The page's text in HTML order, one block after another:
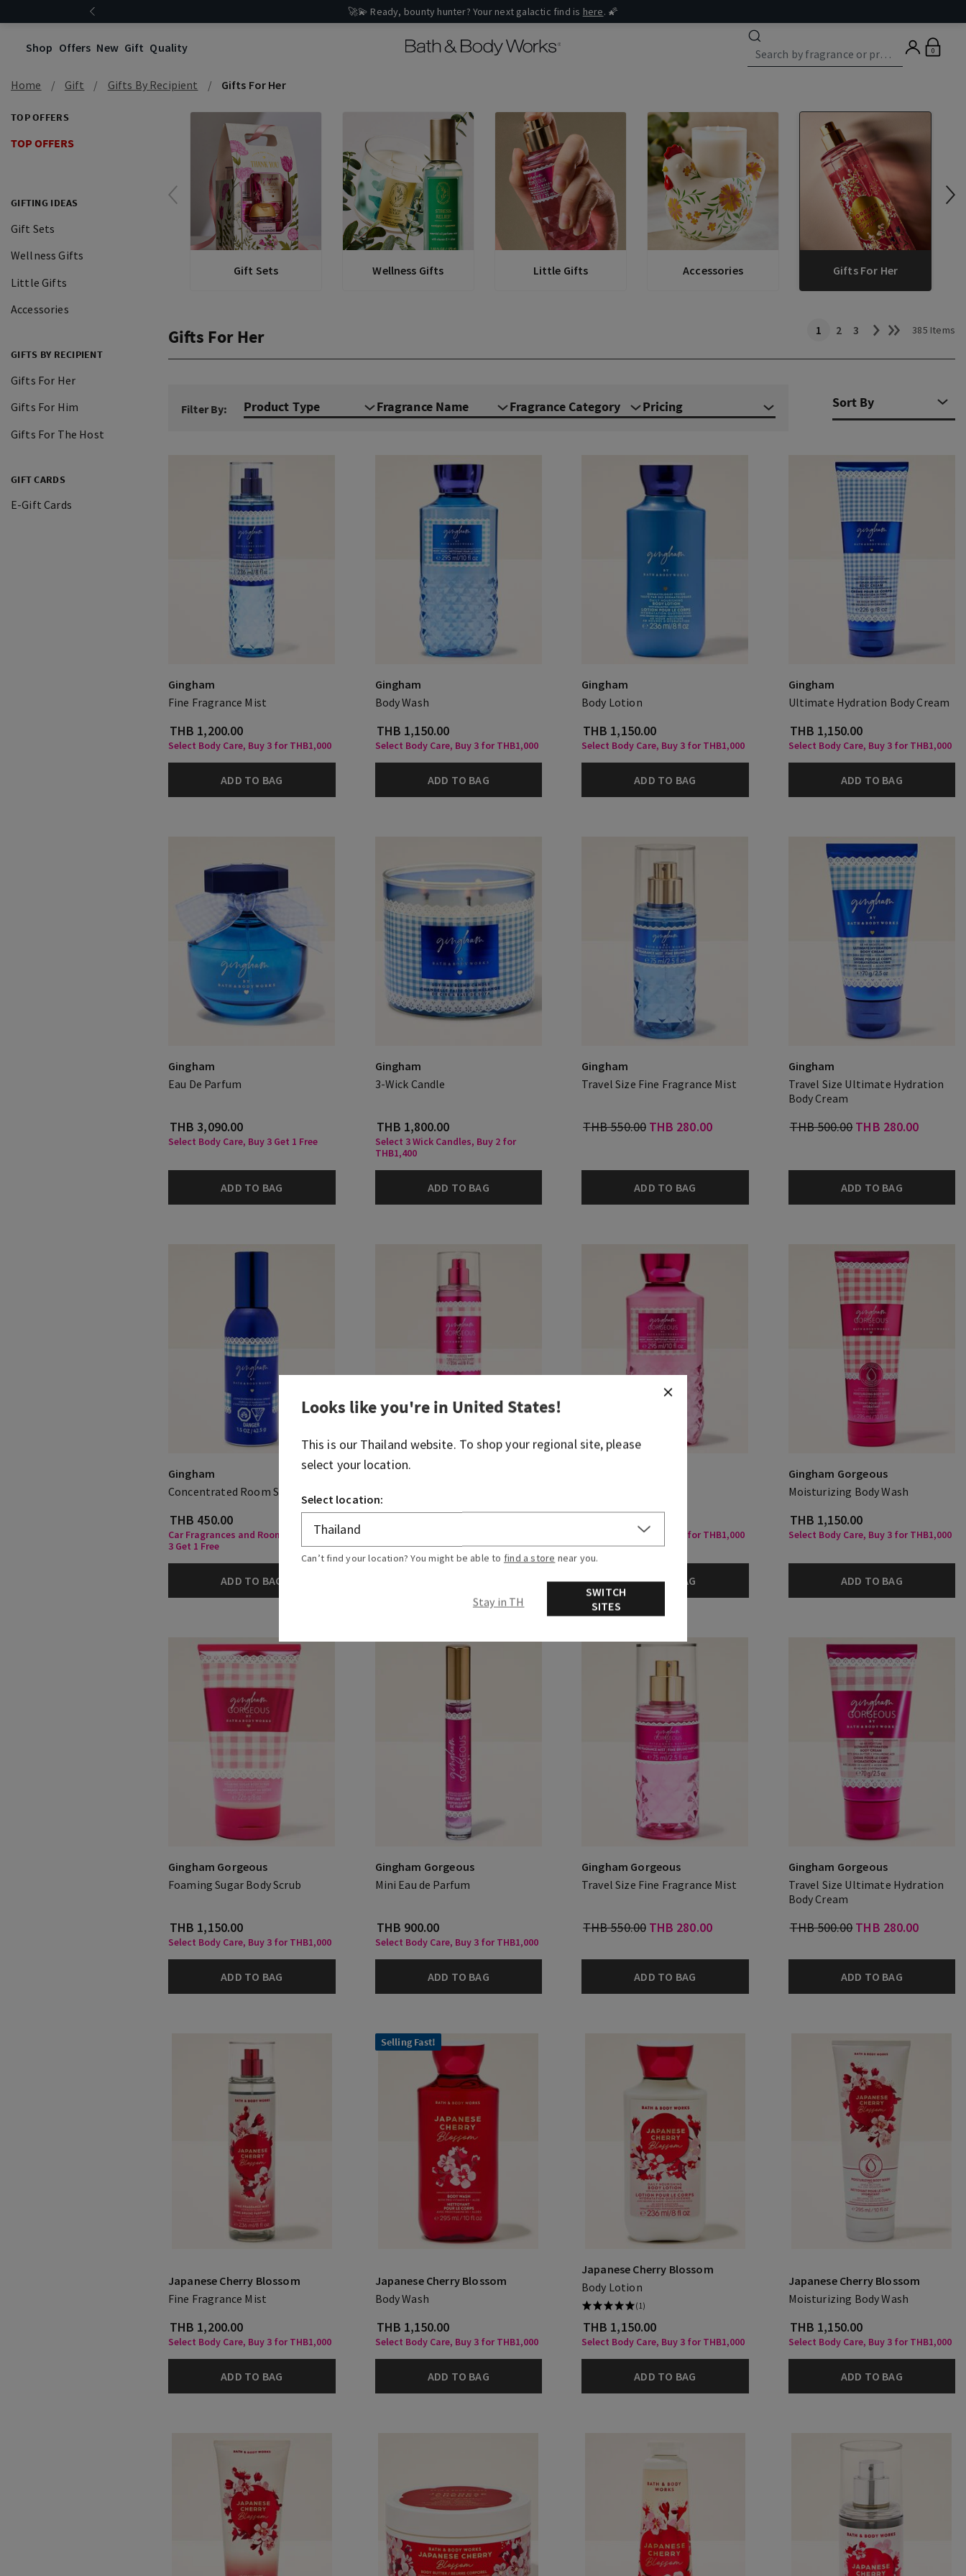
🚀💫 Ready, bounty hunter? Your next galactic find is here. 🌠
Shop Offers New Gift Quality 0
Home Gift Gifts By Recipient Gifts For Her
TOP OFFERS
TOP OFFERS
GIFTING IDEAS
Gift Sets
Wellness Gifts
Little Gifts
Accessories
GIFTS BY RECIPIENT
Gifts For Her
Gifts For Him
Gifts For The Host
GIFT CARDS
E-Gift Cards
Gift Sets Wellness Gifts Little Gifts Accessories Gifts For Her
Gifts For Her 1 2 3 385 Items
Filter By: Product Type Fragrance Name Fragrance Category Pricing
Gingham
Fine Fragrance Mist
THB 1,200.00
Select Body Care, Buy 3 for THB1,000
ADD TO BAG
Gingham
Body Wash
THB 1,150.00
Select Body Care, Buy 3 for THB1,000
ADD TO BAG
Gingham
Body Lotion
THB 1,150.00
Select Body Care, Buy 3 for THB1,000
ADD TO BAG
Gingham
Ultimate Hydration Body Cream
THB 1,150.00
Select Body Care, Buy 3 for THB1,000
ADD TO BAG
Gingham
Eau De Parfum
THB 3,090.00
Select Body Care, Buy 3 Get 1 Free
ADD TO BAG
Gingham
3-Wick Candle
THB 1,800.00
Select 3 Wick Candles, Buy 2 for
THB1,400
ADD TO BAG
Gingham
Travel Size Fine Fragrance Mist
THB 550.00 THB 280.00
ADD TO BAG
Gingham
Travel Size Ultimate Hydration
Body Cream
THB 500.00THB 280.00
ADD TO BAG
Gingham
Concentrated Room Spray
THB 450.00
Car Fragrances and Room Spray, Buy
3 Get 1 Free
ADD TO BAG
Gingham Gorgeous
Select Body Care, Buy 3 for THB1,000
ADD TO BAG
Gingham Gorgeous
Moisturizing Body Wash
THB 1,150.00
Select Body Care, Buy 3 for THB1,000
ADD TO BAG
Gingham Gorgeous
Foaming Sugar Body Scrub
THB 1,150.00
Select Body Care, Buy 3 for THB1,000
ADD TO BAG
Gingham Gorgeous
Mini Eau de Parfum
THB 900.00
Select Body Care, Buy 3 for THB1,000
ADD TO BAG
Gingham Gorgeous
Travel Size Fine Fragrance Mist
THB 550.00 THB 280.00
ADD TO BAG
Gingham Gorgeous
Travel Size Ultimate Hydration
Body Cream
THB 500.00THB 280.00
ADD TO BAG
Japanese Cherry Blossom
Fine Fragrance Mist
THB 1,200.00
Select Body Care, Buy 3 for THB1,000
ADD TO BAG
Selling Fast!
Japanese Cherry Blossom
Body Wash
THB 1,150.00
Select Body Care, Buy 3 for THB1,000
ADD TO BAG
Japanese Cherry Blossom
Body Lotion
(1)
THB 1,150.00
Select Body Care, Buy 3 for THB1,000
ADD TO BAG
Japanese Cherry Blossom
Moisturizing Body Wash
THB 1,150.00
Select Body Care, Buy 3 for THB1,000
ADD TO BAG
Looks like you're in United States!
This is our Thailand website. To shop your regional site, please
select your location.
Select location:
Can’t find your location? You might be able to find a store near you.
Stay in TH
SWITCH
SITES